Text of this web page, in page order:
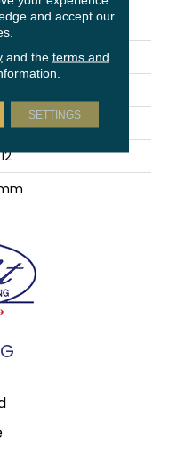
and accept our
and the terms and
SETTINGS